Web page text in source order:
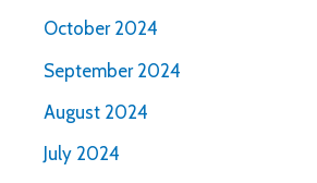
October 2024
September 2024
August 2024
July 2024